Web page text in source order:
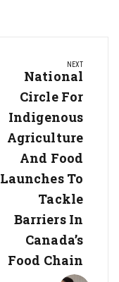
NEXT
Next
Post:
National
Circle For
Indigenous
Agriculture
And Food
Launches To
Tackle
Barriers In
Canada’s
Food Chain